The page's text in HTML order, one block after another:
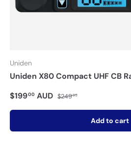
Uniden
Uniden X80 Compact UHF CB
$19900 AUD $24995
Add to cart